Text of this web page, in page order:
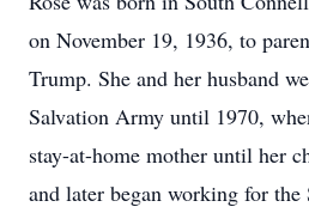
on November 19, 1936, to
Trump. She and her husband
Salvation Army until 1970,
stay-at-home mother until her
and later began working for